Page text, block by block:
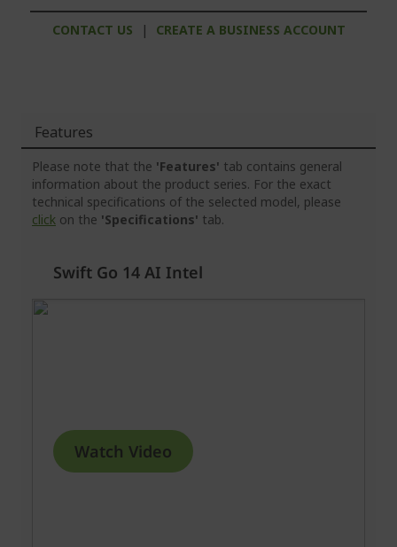
CONTACT US | CREATE A BUSINESS ACCOUNT
Features
Please note that the 'Features' tab contains general
information about the product series. For the exact
technical specifications of the selected model, please
click on the 'Specifications' tab.